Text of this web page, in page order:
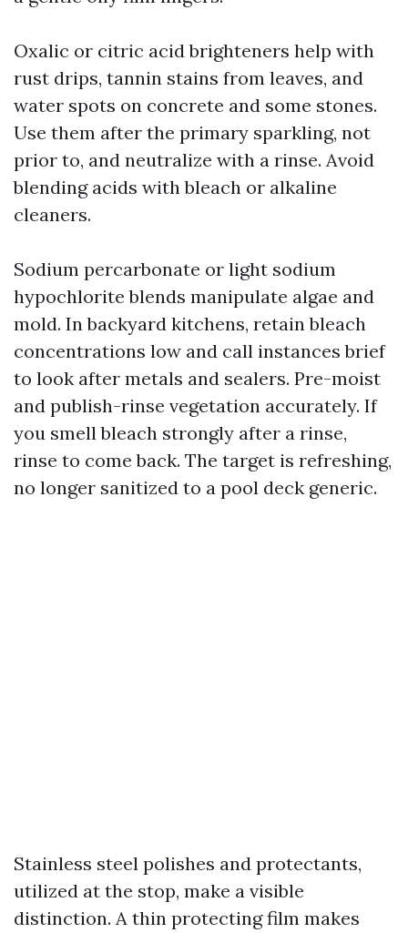
Oxalic or citric acid brighteners help with
rust drips, tannin stains from leaves, and
water spots on concrete and some stones.
Use them after the primary sparkling, not
prior to, and neutralize with a rinse. Avoid
blending acids with bleach or alkaline
cleaners.
Sodium percarbonate or light sodium
hypochlorite blends manipulate algae and
mold. In backyard kitchens, retain bleach
concentrations low and call instances brief
to look after metals and sealers. Pre-moist
and publish-rinse vegetation accurately. If
you smell bleach strongly after a rinse,
rinse to come back. The target is refreshing,
no longer sanitized to a pool deck generic.
Stainless steel polishes and protectants,
utilized at the stop, make a visible
distinction. A thin protecting film makes